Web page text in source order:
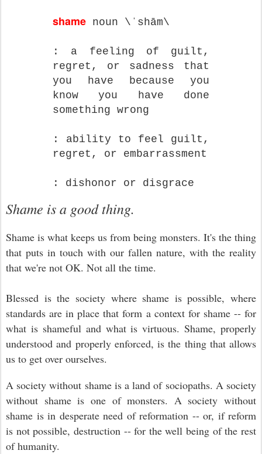
shame noun \ˈshām\
: a feeling of guilt,
regret, or sadness that
you have because you
know you have done
something wrong
: ability to feel guilt,
regret, or embarrassment
: dishonor or disgrace
Shame is a good thing.
Shame is what keeps us from being monsters. It's the thing
that puts in touch with our fallen nature, with the reality
that we're not OK. Not all the time.
Blessed is the society where shame is possible, where
standards are in place that form a context for shame -- for
what is shameful and what is virtuous. Shame, properly
understood and properly enforced, is the thing that allows
us to get over ourselves.
A society without shame is a land of sociopaths. A society
without shame is one of monsters. A society without
shame is in desperate need of reformation -- or, if reform
is not possible, destruction -- for the well being of the rest
of humanity.